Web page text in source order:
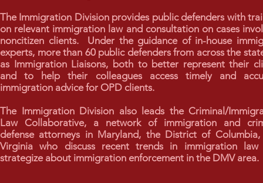
The Immigration Division provides public defenders with
on relevant immigration law and consultation on cases
noncitizen clients. Under the guidance of in-house
experts, more than 60 public defenders from across the
as Immigration Liaisons, both to better represent their
and to help their colleagues access timely and
immigration advice for OPD clients.
The Immigration Division also leads the Criminal/
Law Collaborative, a network of immigration and
defense attorneys in Maryland, the District of Columbia,
Virginia who discuss recent trends in immigration law
strategize about immigration enforcement in the DMV area.